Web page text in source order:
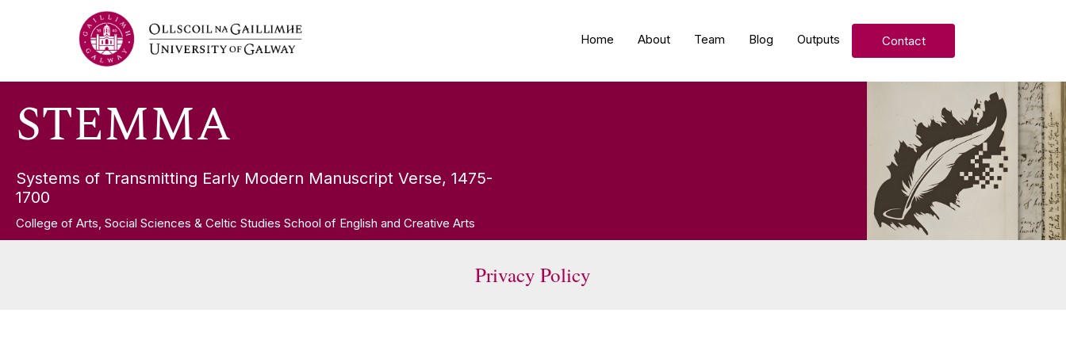
STEMMA
Home
About Team Blog Outputs Contact
STEMMA
Systems of Transmitting Early Modern Manuscript Verse, 1475-
1700
College of Arts, Social Sciences & Celtic Studies School of English and Creative Arts
Privacy Policy